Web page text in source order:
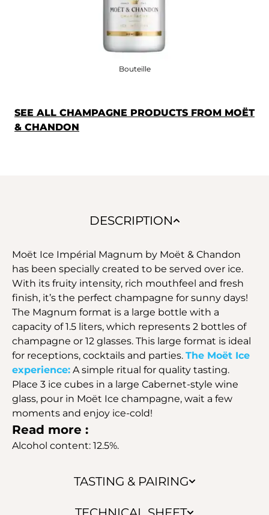
Bouteille
SEE ALL CHAMPAGNE PRODUCTS FROM MOËT
& CHANDON
DESCRIPTION
TASTING & PAIRING
Moët Ice Impérial Magnum by Moët & Chandon
has been specially created to be served over ice.
With its fruity intensity, rich mouthfeel and fresh
finish, it’s the perfect champagne for sunny days!
The Magnum format is a large bottle with a
capacity of 1.5 liters, which represents 2 bottles of
champagne or 12 glasses. This large format is ideal
for receptions, cocktails and parties. The Moët Ice
experience: A simple ritual for quality tasting.
Place 3 ice cubes in a large Cabernet-style wine
glass, pour in Moët Ice champagne, wait a few
moments and enjoy ice-cold!
Read more :
Alcohol content: 12.5%.